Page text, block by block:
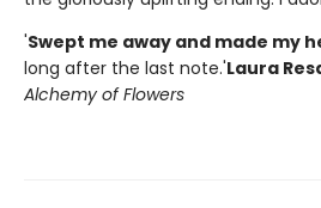
'Swept me away and made my
long after the last note.'Laura
Alchemy of Flowers